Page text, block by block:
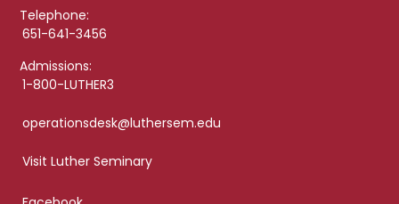
Telephone:
651-641-3456
Admissions:
1-800-LUTHER3
operationsdesk@luthersem.edu
Visit Luther Seminary